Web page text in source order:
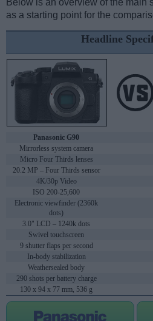
Below is an overview of the main
as a starting point for the
Headline
Panasonic G90
Mirrorless system camera
Micro Four Thirds lenses
20.2 MP – Four Thirds sensor
4K/30p Video
ISO 200-25,600
Electronic viewfinder (2360k
dots)
3.0" LCD – 1240k dots
Swivel touchscreen
9 shutter flaps per second
In-body stabilization
Weathersealed body
290 shots per battery charge
130 x 94 x 77 mm, 536 g